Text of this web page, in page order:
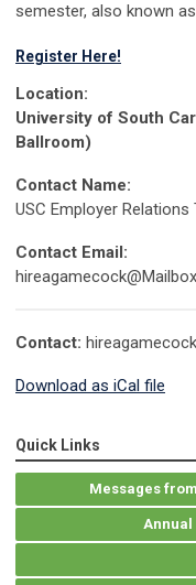
semester, also known
Register Here!
Location:
University of South
Ballroom)
Contact Name:
USC Employer Relations
Contact Email:
Contact:
Download as iCal file
Quick Links
Messages
Annual